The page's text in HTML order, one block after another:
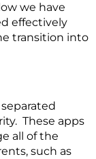
we have
effectively
transition into
These apps
all of the
such as